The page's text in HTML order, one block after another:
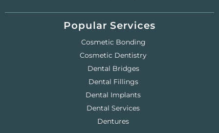
Popular Services
Cosmetic Bonding
Cosmetic Dentistry
Dental Bridges
Dental Fillings
Dental Implants
Dental Services
Dentures